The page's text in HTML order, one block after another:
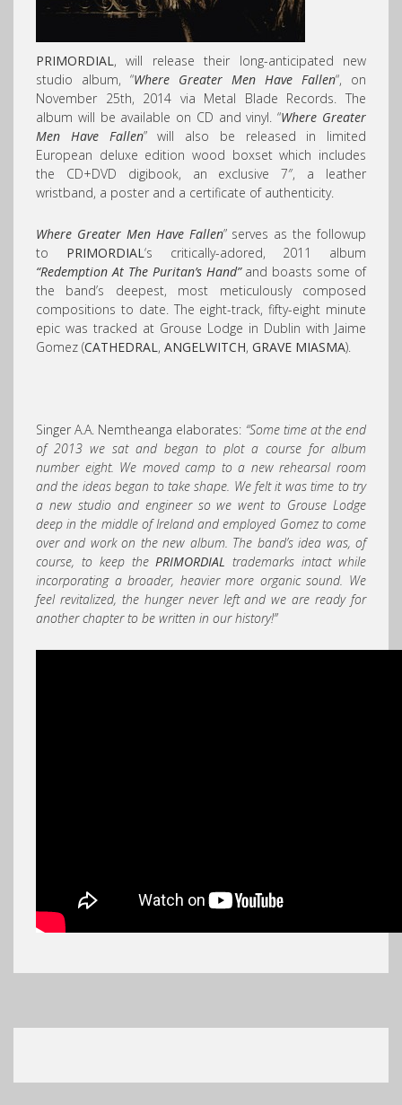
PRIMORDIAL, will release their long-anticipated new
studio album, “Where Greater Men Have Fallen“, on
November 25th, 2014 via Metal Blade Records. The
album will be available on CD and vinyl. “Where Greater
Men Have Fallen” will also be released in limited
European deluxe edition wood boxset which includes
the CD+DVD digibook, an exclusive 7″, a leather
wristband, a poster and a certificate of authenticity.
Where Greater Men Have Fallen” serves as the followup
to PRIMORDIAL‘s critically-adored, 2011 album
“Redemption At The Puritan’s Hand”and boasts some of
the band’s deepest, most meticulously composed
compositions to date. The eight-track, fifty-eight minute
epic was tracked at Grouse Lodge in Dublin with Jaime
Gomez (CATHEDRAL, ANGELWITCH, GRAVE MIASMA).
Singer A.A. Nemtheanga elaborates: “Some time at the end
of 2013 we sat and began to plot a course for album
number eight. We moved camp to a new rehearsal room
and the ideas began to take shape. We felt it was time to try
a new studio and engineer so we went to Grouse Lodge
deep in the middle of Ireland and employed Gomez to come
over and work on the new album. The band’s idea was, of
course, to keep thePRIMORDIAL trademarks intact while
incorporating a broader, heavier more organic sound. We
feel revitalized, the hunger never left and we are ready for
another chapter to be written in our history!”